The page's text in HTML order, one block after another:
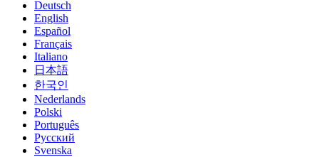
Deutsch
English
Español
Français
Italiano
日本語
한국인
Nederlands
Polski
Português
Pусский
Svenska